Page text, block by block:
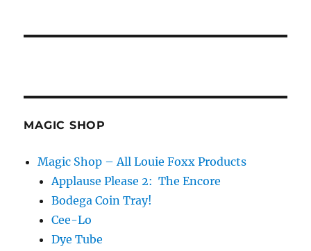
MAGIC SHOP
Magic Shop – All Louie Foxx Products
Applause Please 2: The Encore
Bodega Coin Tray!
Cee-Lo
Dye Tube